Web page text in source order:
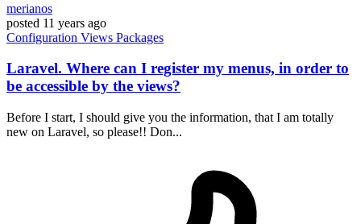
merianos
posted 11 years ago
Configuration Views Packages
Laravel. Where can I register my menus, in order to
be accessible by the views?
Before I start, I should give you the information, that I am totally
new on Laravel, so please!! Don...